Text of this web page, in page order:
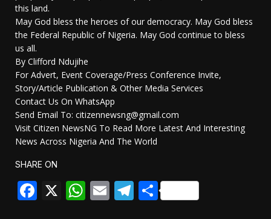
this land.
May God bless the heroes of our democracy. May God bless
the Federal Republic of Nigeria. May God continue to bless
us all.
By Clifford Ndujihe
For Advert, Event Coverage/Press Conference Invite,
Story/Article Publication & Other Media Services
Contact Us On WhatsApp
Send Email To: citizennewsng@gmail.com
Visit Citizen NewsNG To Read More Latest And Interesting
News Across Nigeria And The World
SHARE ON
Facebook
X WhatsApp
EmailTelegram
Share